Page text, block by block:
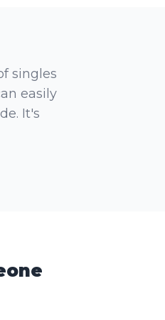
singles
easily
It's